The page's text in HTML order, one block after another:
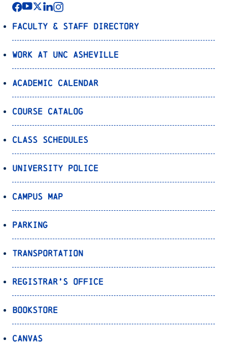
Faculty & Staff Directory
Work at UNC Asheville
Academic Calendar
Course Catalog
Class Schedules
University Police
Campus Map
Parking
Transportation
Registrar’s Office
Bookstore
Canvas